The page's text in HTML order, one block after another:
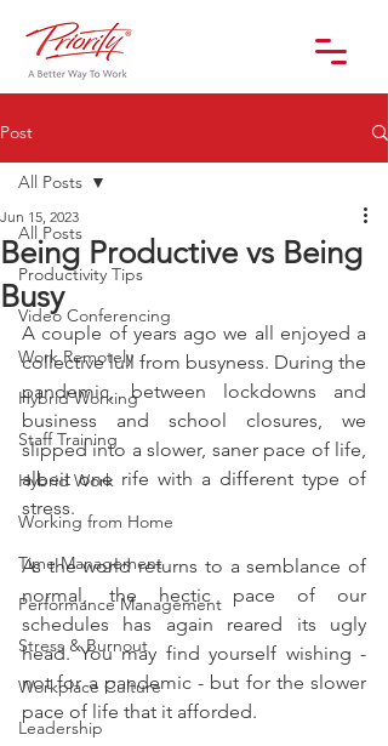
Post
All Posts
Productivity Tips
Video Conferencing
Work Remotely
Hybrid Working
Staff Training
Hybrid Work
Working from Home
Time Management
Performance Management
Stress & Burnout
Workplace Culture
Leadership
All Posts
Being Productive vs Being
Busy
Jun 15, 2023
A couple of years ago we all enjoyed a
collective lull from busyness. During the
pandemic, between lockdowns and
business and school closures, we
slipped into a slower, saner pace of life,
albeit one rife with a different type of
stress.
As the world returns to a semblance of
normal, the hectic pace of our
schedules has again reared its ugly
head. You may find yourself wishing -
not for a pandemic - but for the slower
pace of life that it afforded.